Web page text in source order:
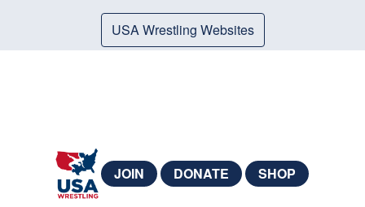
USA Wrestling Websites
JOIN DONATE SHOP